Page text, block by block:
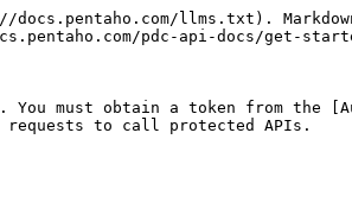
llms.txt).
pdc-api-docs/get-
You must obtain a token from the
to call protected APIs.